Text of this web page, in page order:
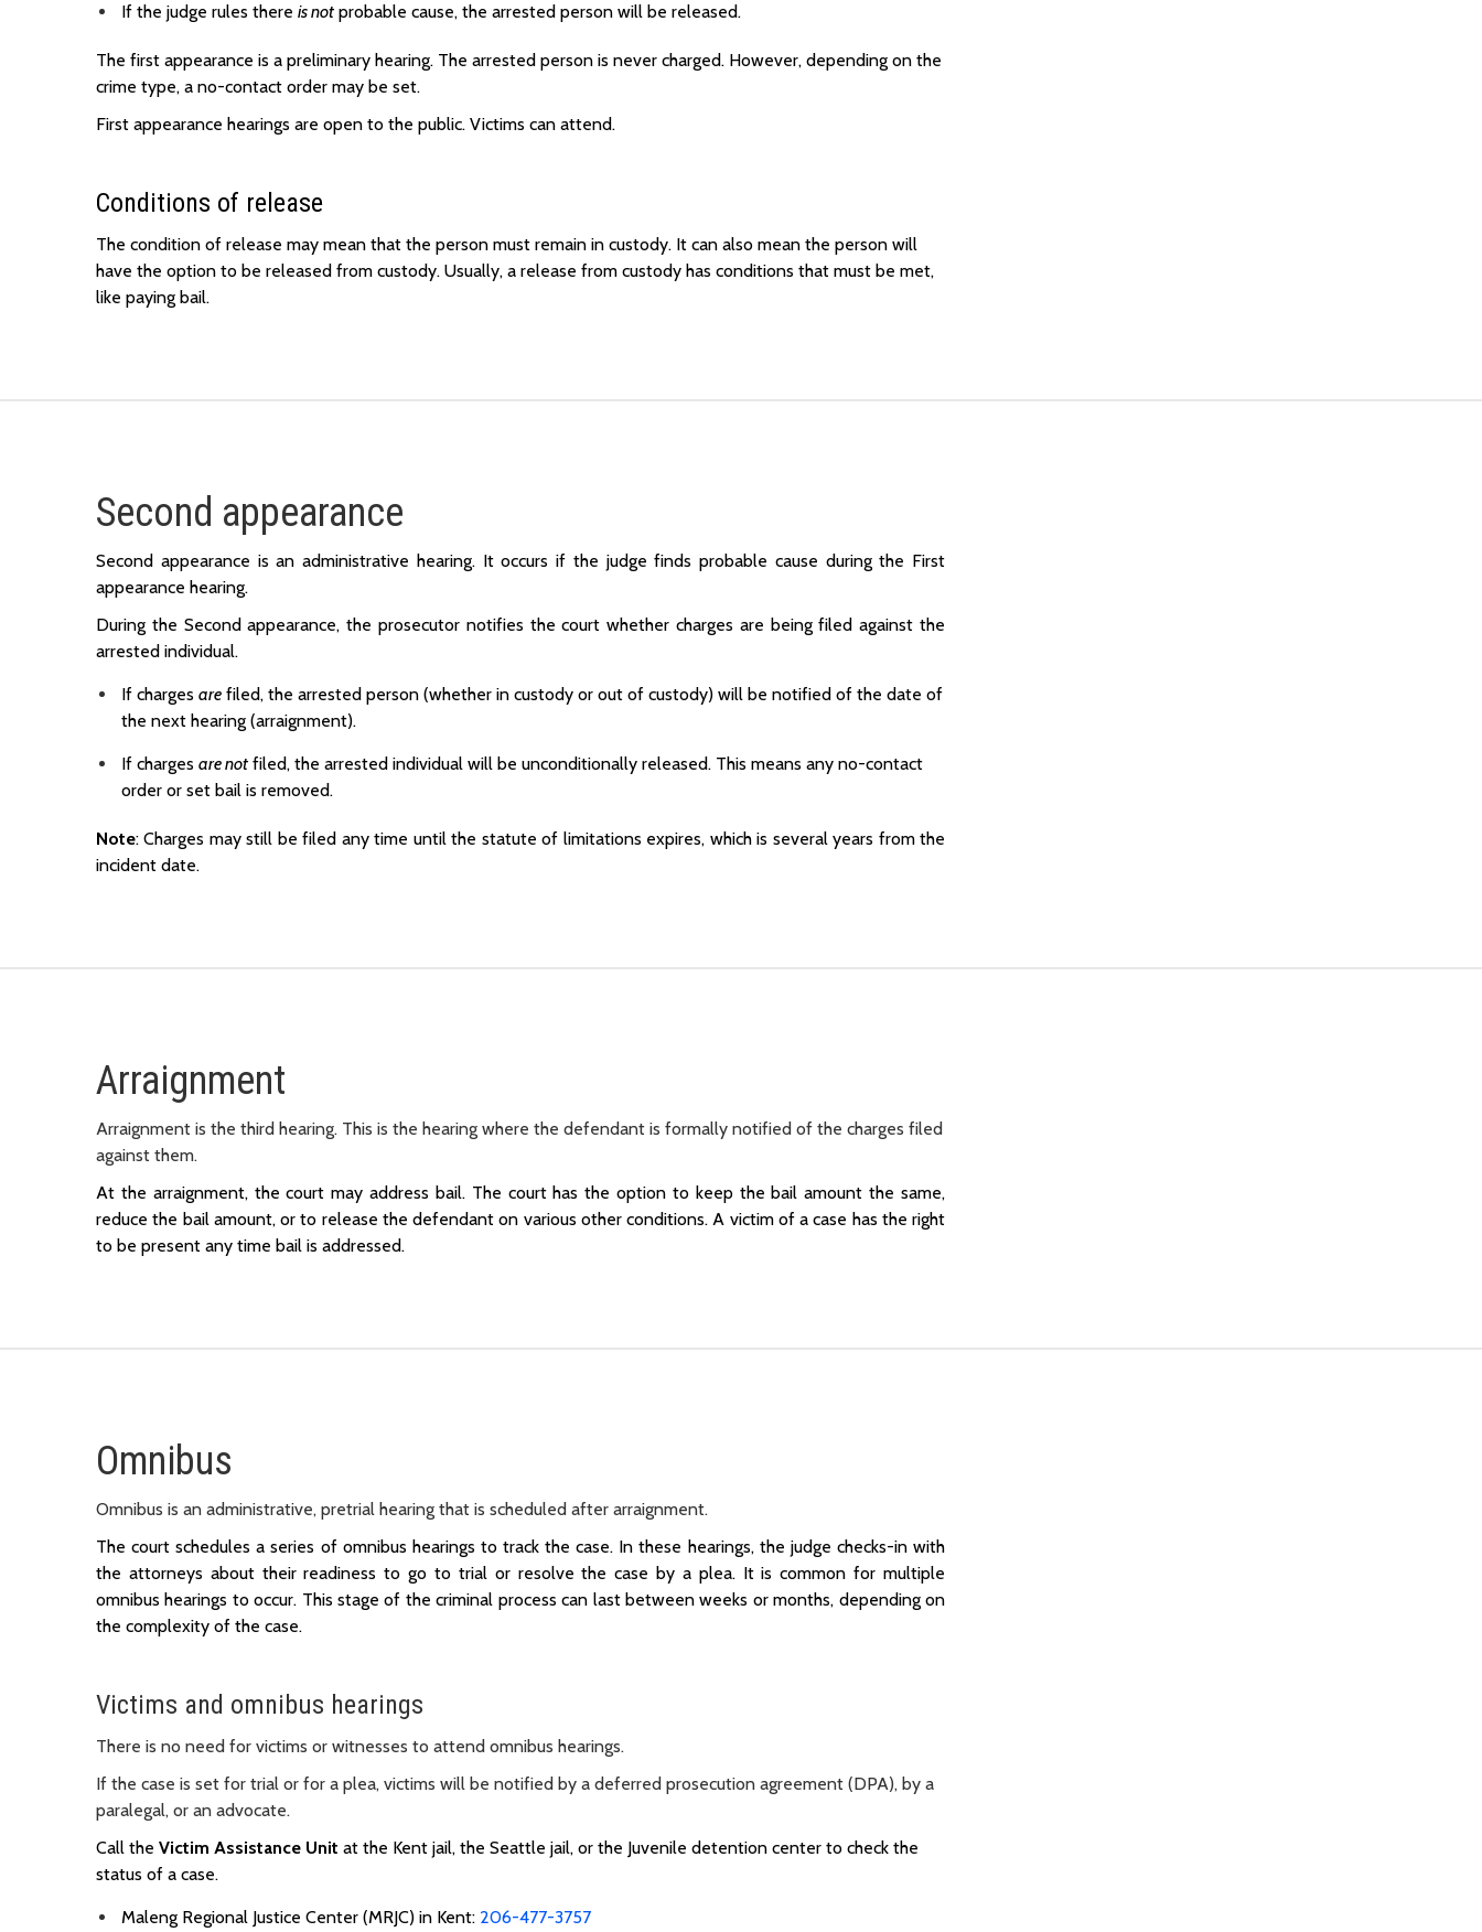
If the judge rules there is not probable cause, the arrested person will be released.
The first appearance is a preliminary hearing. The arrested person is never charged. However, depending on the
crime type, a no-contact order may be set.
First appearance hearings are open to the public. Victims can attend.
Conditions of release
The condition of release may mean that the person must remain in custody. It can also mean the person will
have the option to be released from custody. Usually, a release from custody has conditions that must be met,
like paying bail.
Second appearance
Second appearance is an administrative hearing. It occurs if the judge finds probable cause during the First
appearance hearing.
During the Second appearance, the prosecutor notifies the court whether charges are being filed against the
arrested individual.
If charges are filed, the arrested person (whether in custody or out of custody) will be notified of the date of
the next hearing (arraignment).
If charges are not filed, the arrested individual will be unconditionally released. This means any no-contact
order or set bail is removed.
Note: Charges may still be filed any time until the statute of limitations expires, which is several years from the
incident date.
Arraignment
Arraignment is the third hearing. This is the hearing where the defendant is formally notified of the charges filed
against them.
At the arraignment, the court may address bail. The court has the option to keep the bail amount the same,
reduce the bail amount, or to release the defendant on various other conditions. A victim of a case has the right
to be present any time bail is addressed.
Omnibus
Omnibus is an administrative, pretrial hearing that is scheduled after arraignment.
The court schedules a series of omnibus hearings to track the case. In these hearings, the judge checks-in with
the attorneys about their readiness to go to trial or resolve the case by a plea. It is common for multiple
omnibus hearings to occur. This stage of the criminal process can last between weeks or months, depending on
the complexity of the case.
Victims and omnibus hearings
There is no need for victims or witnesses to attend omnibus hearings.
If the case is set for trial or for a plea, victims will be notified by a deferred prosecution agreement (DPA), by a
paralegal, or an advocate.
Call the Victim Assistance Unit at the Kent jail, the Seattle jail, or the Juvenile detention center to check the
status of a case.
Maleng Regional Justice Center (MRJC) in Kent: 206-477-3757